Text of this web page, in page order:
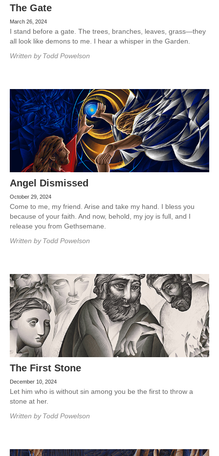
The Gate
March 26, 2024
I stand before a gate. The trees, branches, leaves, grass—they
all look like demons to me. I hear a whisper in the Garden.
Written by Todd Powelson
Angel Dismissed
October 29, 2024
Come to me, my friend. Arise and take my hand. I bless you
because of your faith. And now, behold, my joy is full, and I
release you from Gethsemane.
Written by Todd Powelson
The First Stone
December 10, 2024
Let him who is without sin among you be the first to throw a
stone at her.
Written by Todd Powelson